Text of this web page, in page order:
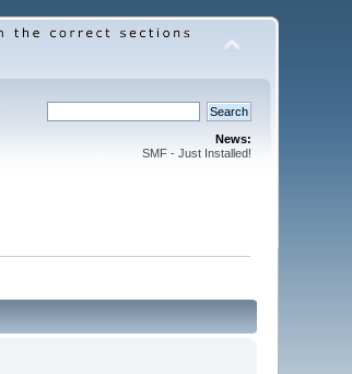
News:
SMF - Just Installed!